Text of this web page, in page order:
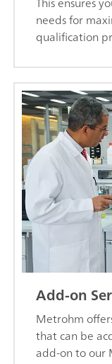
needs for
qualification
Add-on
Metrohm
that can be
add-on to our